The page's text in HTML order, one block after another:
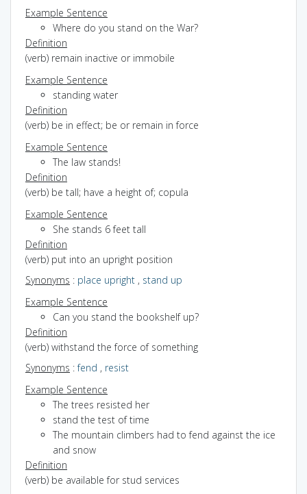
Example Sentence
Where do you stand on the War?
Definition
(verb) remain inactive or immobile
Example Sentence
standing water
Definition
(verb) be in effect; be or remain in force
Example Sentence
The law stands!
Definition
(verb) be tall; have a height of; copula
Example Sentence
She stands 6 feet tall
Definition
(verb) put into an upright position
Synonyms : place upright , stand up
Example Sentence
Can you stand the bookshelf up?
Definition
(verb) withstand the force of something
Synonyms :fend , resist
Example Sentence
The trees resisted her
stand the test of time
The mountain climbers had to fend against the ice
and snow
Definition
(verb) be available for stud services